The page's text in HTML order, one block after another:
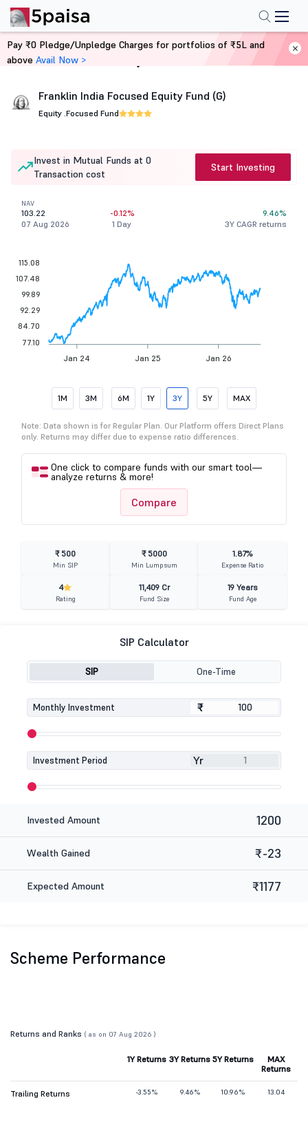
Home Mutual Funds
Franklin India Focused Equity Fund (G)
Equity .Focused Fund
Invest in Mutual Funds at 0
Transaction cost
Start Investing
NAV
103.22
07 Aug 2026
-0.12%
1 Day
9.46%
3Y CAGR returns
Jan 24 Jan 25 Jan 26
115.08
107.48
99.89
92.29
84.70
77.10
1M 3M 6M 1Y 3Y 5Y MAX
Note: Data shown is for Regular Plan. Our Platform offers Direct Plans
only. Returns may differ due to expense ratio differences.
One click to compare funds with our smart tool—
analyze returns & more!
Compare
₹ 500
Min SIP
₹ 5000
Min Lumpsum
1.87%
Expense Ratio
4
Rating
11,409 Cr
Fund Size
19 Years
Fund Age
SIP Calculator
SIP One-Time
Monthly Investment ₹
₹
Investment Period Yr
Invested Amount 1200
Wealth Gained ₹-23
Expected Amount ₹1177
Scheme Performance
Returns and Ranks ( as on 07 Aug 2026 )
1Y Returns 3Y Returns 5Y Returns
MAX
Returns
Trailing Returns -3.55% 9.46% 10.96% 13.04
Pay ₹0 Pledge/Unpledge Charges for portfolios of ₹5L and
above Avail Now >